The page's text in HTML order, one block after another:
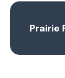
Prairie